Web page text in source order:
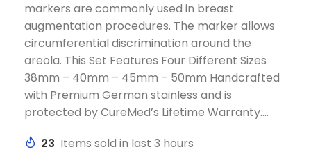
markers are commonly used in breast
augmentation procedures. The marker allows
circumferential discrimination around the
areola. This Set Features Four Different Sizes
38mm – 40mm – 45mm – 50mm Handcrafted
with Premium German stainless and is
protected by CureMed’s Lifetime Warranty….
23 Items sold in last 3 hours